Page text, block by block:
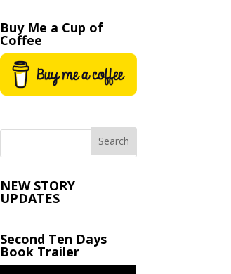
Buy Me a Cup of
Coffee
NEW STORY
UPDATES
Second Ten Days
Book Trailer